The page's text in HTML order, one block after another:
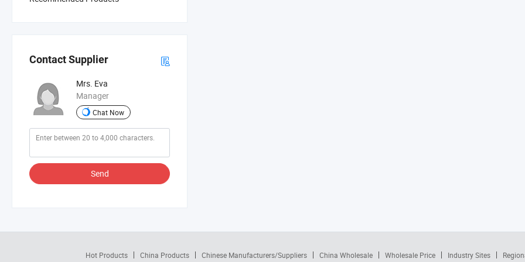
Contact Supplier
Mrs. Eva
Manager
Chat Now
Send
Hot Products China Products Chinese Manufacturers/Suppliers China Wholesale Wholesale Price Industry Sites